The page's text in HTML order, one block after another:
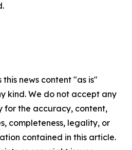
news content "as is"
kind. We do not accept any
for the accuracy, content,
completeness, legality, or
contained in this article.